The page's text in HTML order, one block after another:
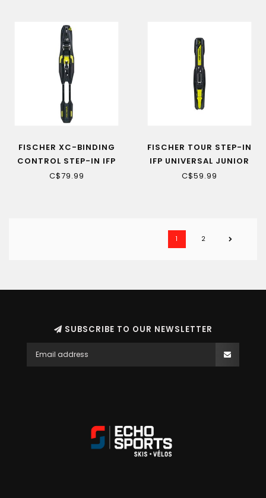
FISCHER XC-BINDING
CONTROL STEP-IN IFP
BLACK-YELLOW 22
C$79.99
FISCHER TOUR STEP-IN
IFP UNIVERSAL JUNIOR
CROSS-COUNTRY SKI
C$59.99
1 2
SUBSCRIBE TO OUR NEWSLETTER